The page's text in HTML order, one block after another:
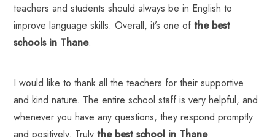
teachers and students should always be in English to
improve language skills. Overall, it’s one of the best
schools in Thane.
I would like to thank all the teachers for their supportive
and kind nature. The entire school staff is very helpful, and
whenever you have any questions, they respond promptly